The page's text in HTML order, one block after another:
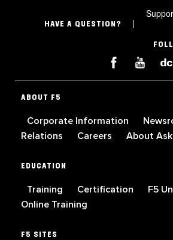
HAVE A QUESTION?
ABOUT F5
Corporate Information
Relations
Careers About
EDUCATION
Training Certification F5
Online Training
F5 SITES